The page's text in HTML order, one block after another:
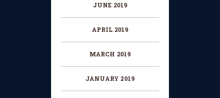
JUNE 2019
APRIL 2019
MARCH 2019
JANUARY 2019